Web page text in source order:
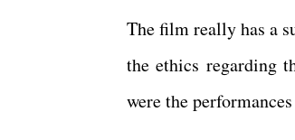
The film really has a
the ethics regarding
were the